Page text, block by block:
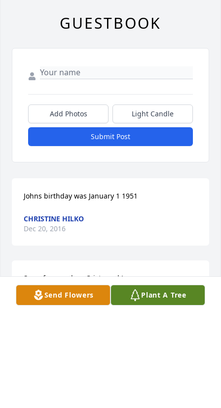
Send Flowers Plant A Tree
GUESTBOOK
Add Photos Light Candle
Submit Post
Johns birthday was January 1 1951
CHRISTINE HILKO
Dec 20, 2016
Sorry for your loss Cristy and Joey.
HE AND JUDY RISNER